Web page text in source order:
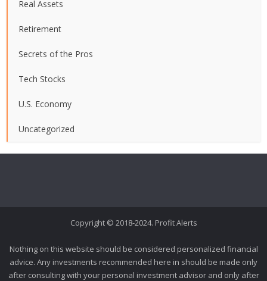
Real Assets
Retirement
Secrets of the Pros
Tech Stocks
U.S. Economy
Uncategorized
Copyright © 2018-2024. Profit Alerts
Nothing on this website should be considered personalized financial
advice. Any investments recommended here in should be made only
after consulting with your personal investment advisor and only after